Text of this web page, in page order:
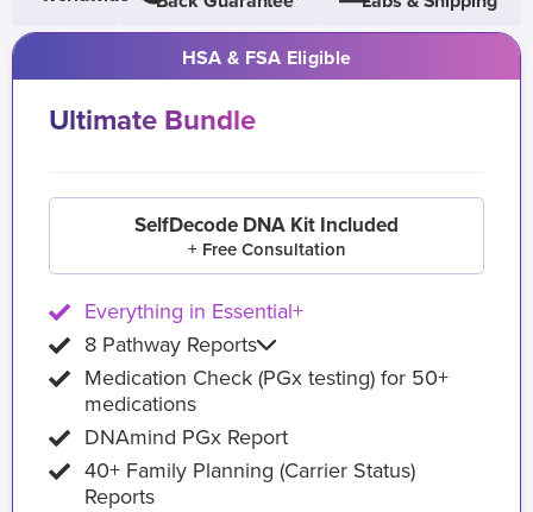
HSA & FSA Eligible
Ultimate Bundle
SelfDecode DNA Kit Included
+ Free Consultation
Everything in Essential+
8 Pathway Reports
Medication Check (PGx testing) for 50+
medications
DNAmind PGx Report
40+ Family Planning (Carrier Status)
Reports